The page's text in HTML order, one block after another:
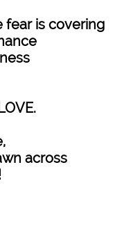
fear is covering
across